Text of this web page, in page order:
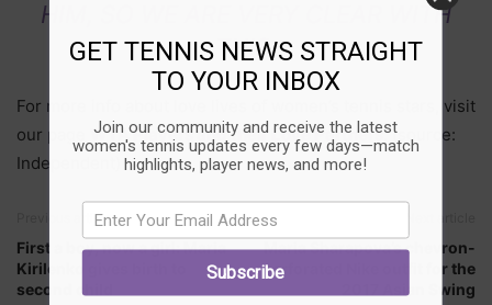
HIM, SO WE ARE VERY CLEAR WITH
THIS.
For more info about love lives of women’s tennis stars, visit
our page
WTA Players and their Love Partners. (source:
Independent)
Previous article
First a boy, now a girl: Maria
Kirilenko gives birth to
second child
Maria Sharapova’s chevron-
perforated Nike outfit for the
2017 Asian Swing
GET TENNIS NEWS STRAIGHT
TO YOUR INBOX
Join our community and receive the latest
women's tennis updates every few days—match
highlights, player news, and more!
Subscribe